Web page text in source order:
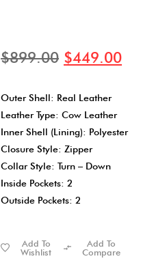
$899.00 $449.00
Outer Shell: Real Leather
Leather Type: Cow Leather
Inner Shell (Lining): Polyester
Closure Style: Zipper
Collar Style: Turn – Down
Inside Pockets: 2
Outside Pockets: 2
Add To
Wishlist
Add To
Compare